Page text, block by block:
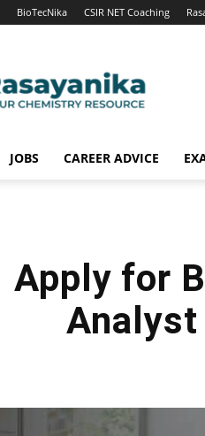
BioTecNika CSIR NET Coaching
JOBS CAREER ADVICE
Apply for
Analyst